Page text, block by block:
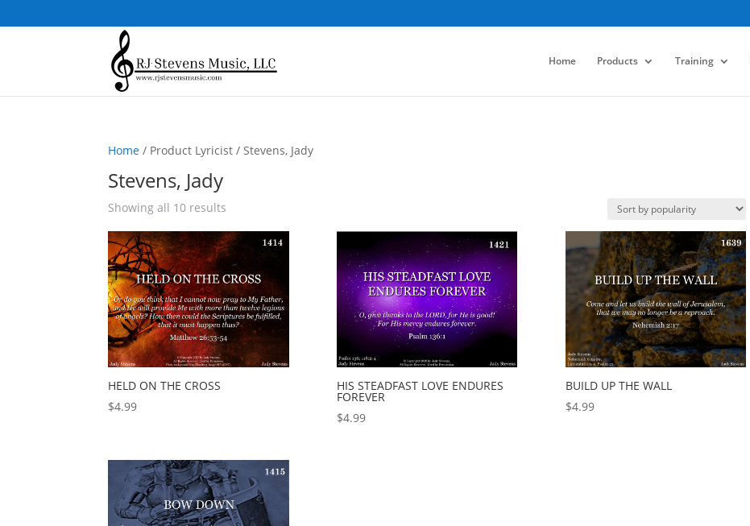
Home Products Training
Home / Product Lyricist / Stevens, Jady
Stevens, Jady
Showing all 10 results
popularity
HELD ON THE CROSS
$4.99
HIS STEADFAST LOVE ENDURES
FOREVER
$4.99
BUILD UP THE WALL
$4.99